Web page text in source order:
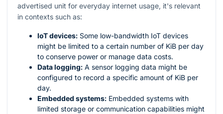
advertised unit for everyday internet usage, it's relevant
in contexts such as:
IoT devices: Some low-bandwidth IoT devices
might be limited to a certain number of KiB per day
to conserve power or manage data costs.
Data logging: A sensor logging data might be
configured to record a specific amount of KiB per
day.
Embedded systems: Embedded systems with
limited storage or communication capabilities might